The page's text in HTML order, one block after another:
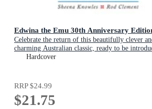
Edwina the Emu 30th Anniversary
Celebrate the return of this beautifully clever
charming Australian classic, ready to be
new generation of happy kids
Hardcover
RRP$24.99
$21.75